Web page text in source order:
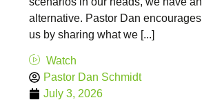
alternative. Pastor Dan encourages
us by sharing what we [...]
Watch
Pastor Dan Schmidt
July 3, 2026